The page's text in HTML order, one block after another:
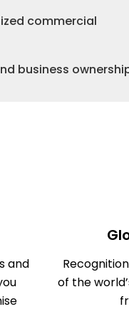
commercial
business
and
of the